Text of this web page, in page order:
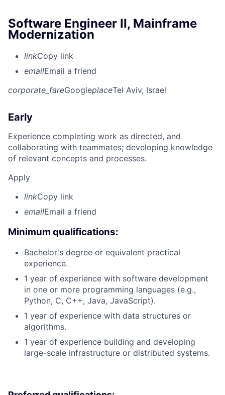
Software Engineer II, Mainframe
Modernization
linkCopy link
emailEmail a friend
corporate_fareGoogleplaceTel Aviv, Israel
Early
Experience completing work as directed, and
collaborating with teammates; developing knowledge
of relevant concepts and processes.
Apply
linkCopy link
emailEmail a friend
Minimum qualifications:
Bachelor's degree or equivalent practical
experience.
1 year of experience with software development
in one or more programming languages (e.g.,
Python, C, C++, Java, JavaScript).
1 year of experience with data structures or
algorithms.
1 year of experience building and developing
large-scale infrastructure or distributed systems.